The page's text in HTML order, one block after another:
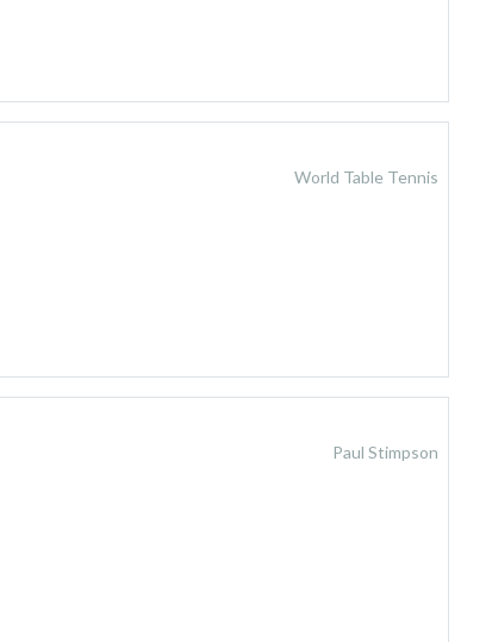
World Table Tennis
Paul Stimpson